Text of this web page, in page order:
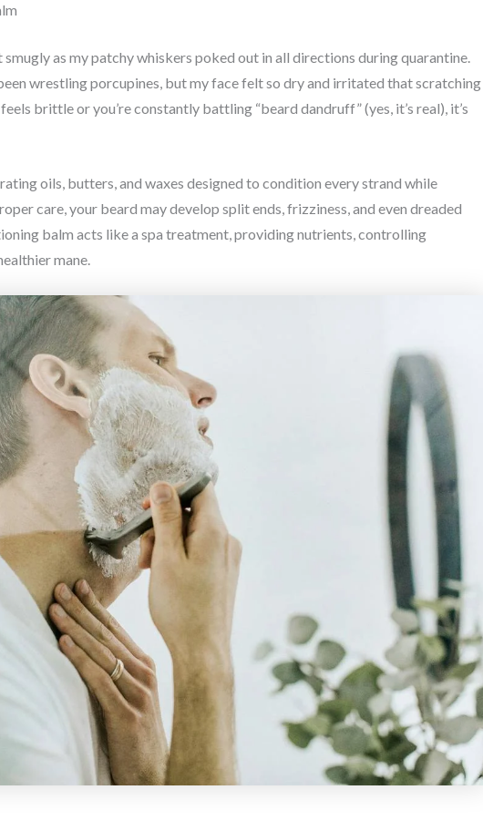
smugly as my patchy whiskers poked out in all directions during quarantine.
wrestling porcupines, but my face felt so dry and irritated that scratching
brittle or you’re constantly battling “beard dandruff” (yes, it’s real), it’s
oils, butters, and waxes designed to condition every strand while
care, your beard may develop split ends, frizziness, and even dreaded
balm acts like a spa treatment, providing nutrients, controlling
mane.